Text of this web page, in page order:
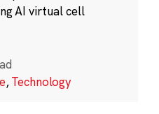
AI virtual cell
,Technology